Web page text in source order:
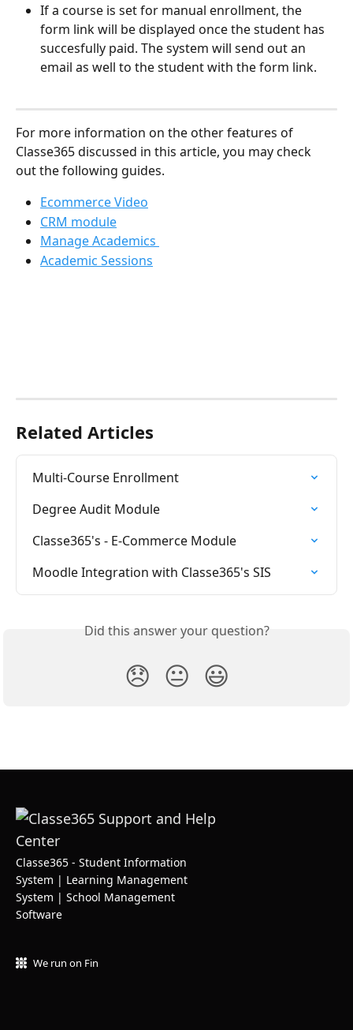
If a course is set for manual enrollment, the
form link will be displayed once the student has
succesfully paid. The system will send out an
email as well to the student with the form link.
For more information on the other features of
Classe365 discussed in this article, you may check
out the following guides.
Ecommerce Video
CRM module
Manage Academics
Academic Sessions
Related Articles
Multi-Course Enrollment
Degree Audit Module
Classe365's - E-Commerce Module
Moodle Integration with Classe365's SIS
Did this answer your question?
😞 😐 😃
Classe365 - Student Information
System | Learning Management
System | School Management
Software
We run on Fin